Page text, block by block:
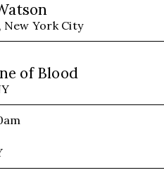
New York City
of Blood